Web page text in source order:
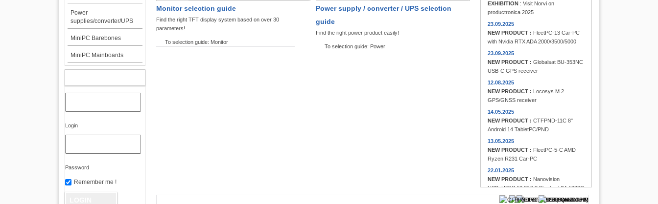
Power
supplies/converter/UPS
MiniPC Barebones
MiniPC Mainboards
Login
Password
Remember me !
EXHIBITION: Visit Norvi on
productronica 2025
23.09.2025
NEW PRODUCT : FleetPC-13 Car-PC
with Nvidia RTX ADA 2000/3500/5000
23.09.2025
NEW PRODUCT : Globalsat BU-353NC
USB-C GPS receiver
12.08.2025
NEW PRODUCT : Locosys M.2
GPS/GNSS receiver
14.05.2025
NEW PRODUCT : CTFPND-11C 8"
Android 14 TabletPC/PND
13.05.2025
NEW PRODUCT : FleetPC-5-C AMD
Ryzen R231 Car-PC
22.01.2025
NEW PRODUCT : Nanovision
USB+HDMI 12.3" 8:3 Display UM-1272C
Multi-Touchscreen
Monitor selection guide
Find the right TFT display system based on over 30
parameters!
To selection guide: Monitor
Power supply / converter / UPS selection
guide
Find the right power product easily!
To selection guide: Power